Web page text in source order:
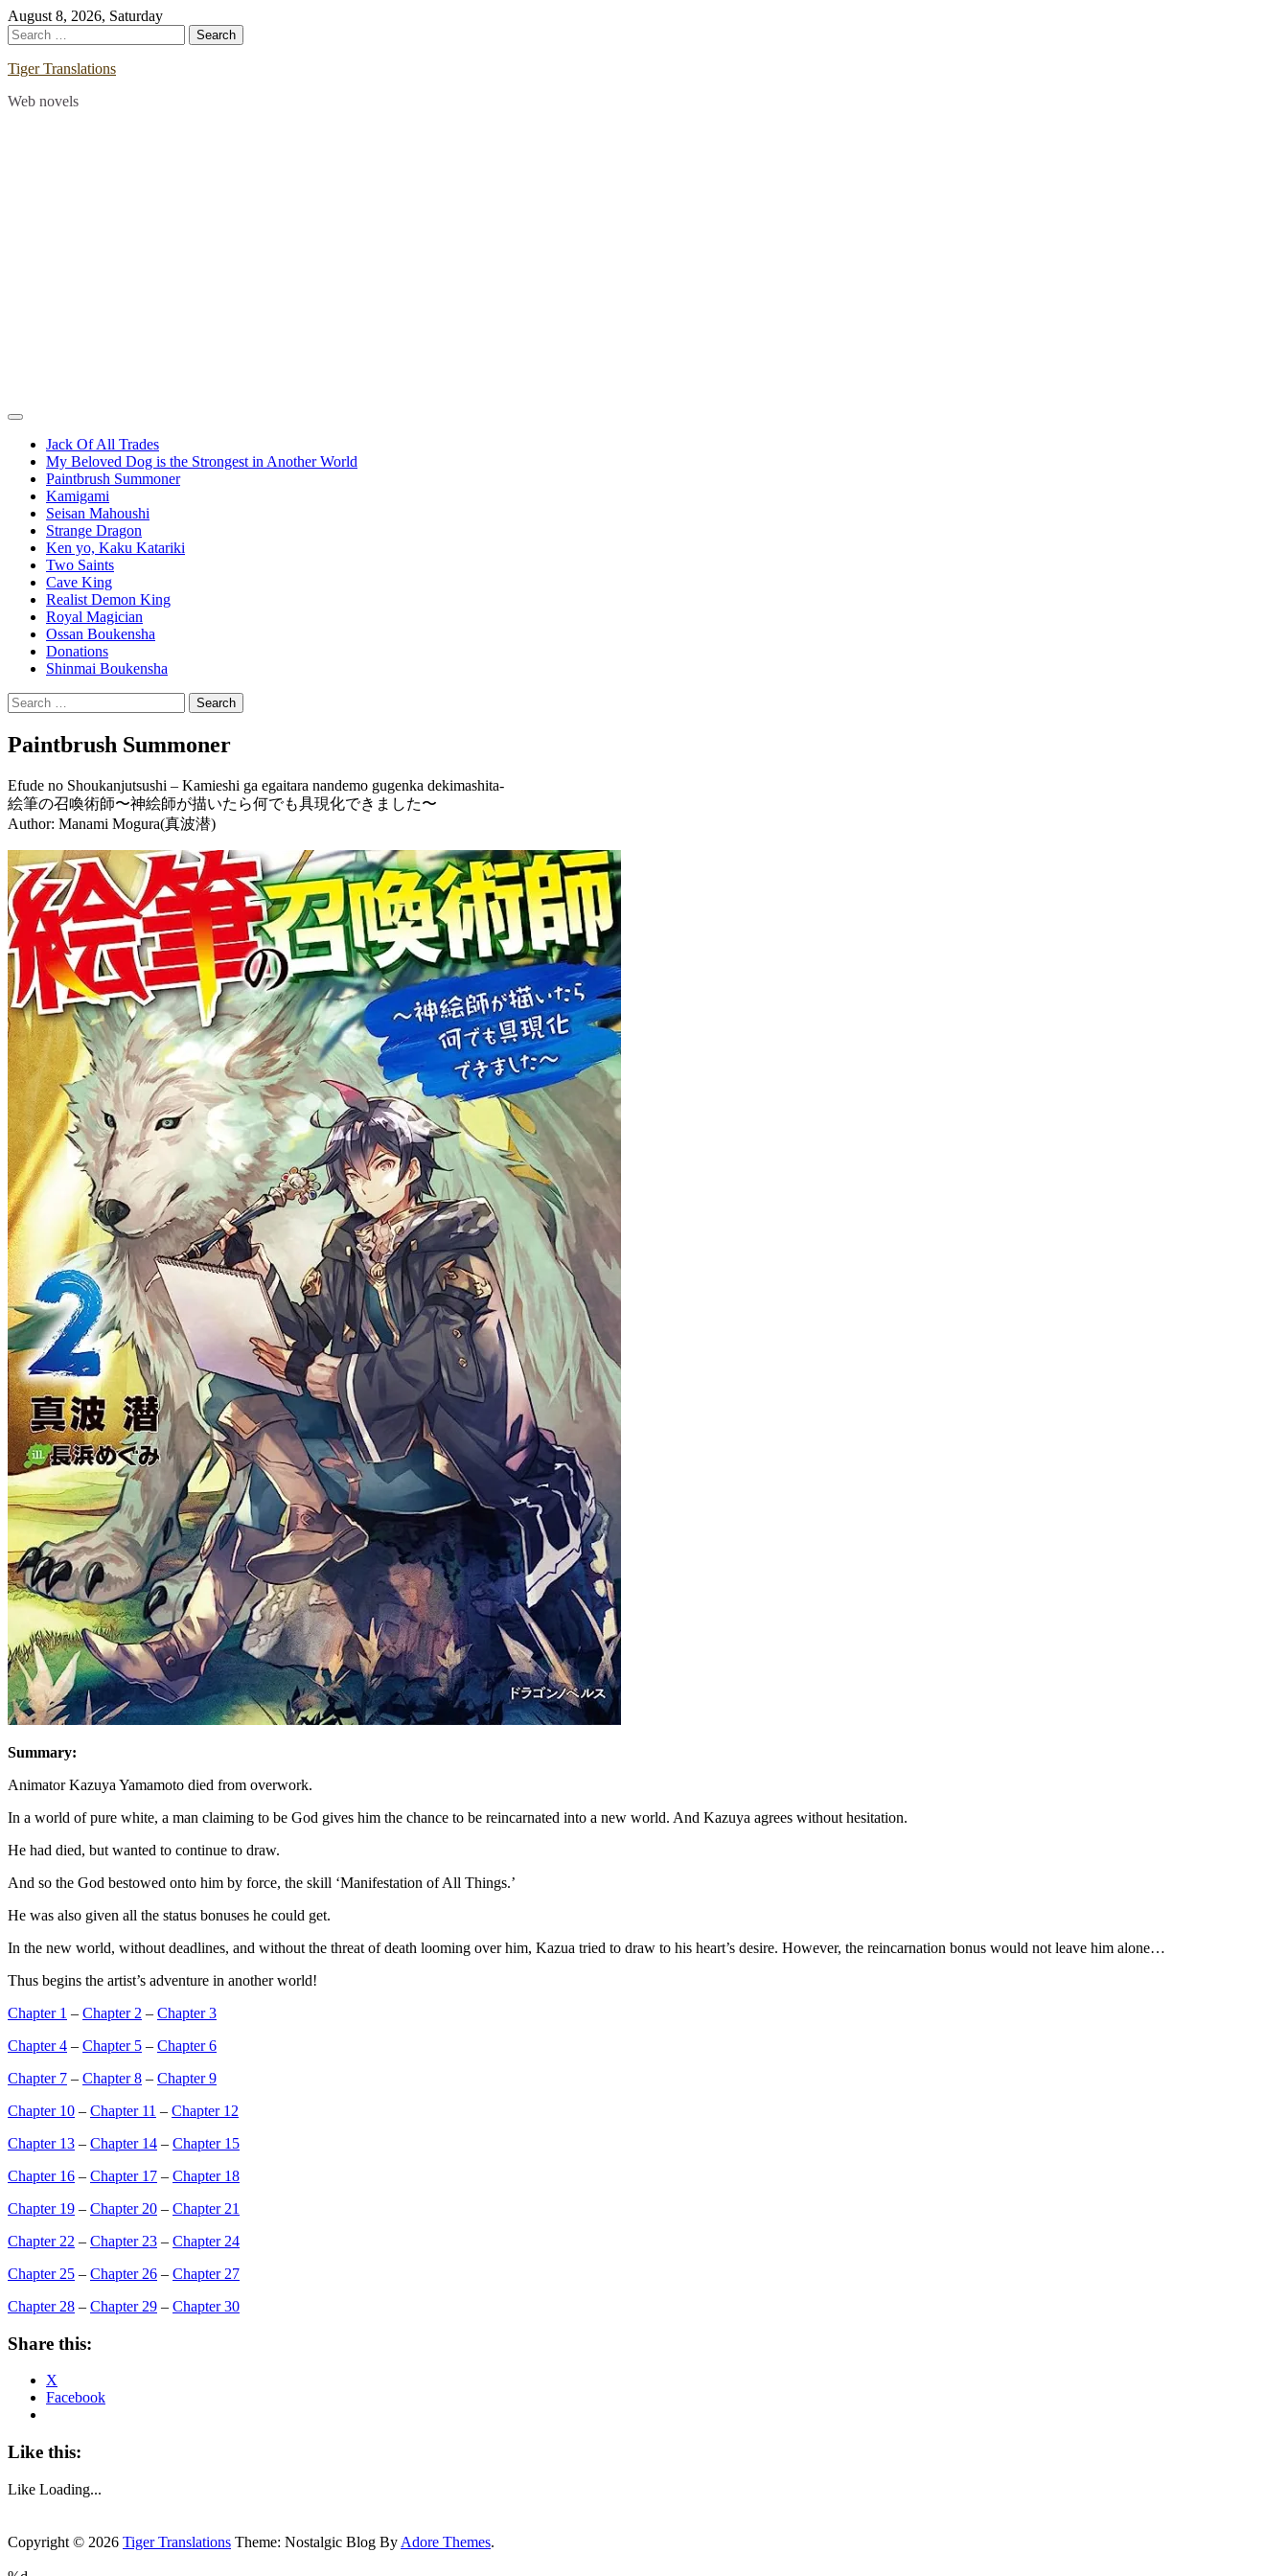
Skip
to
content
August 8, 2026, Saturday
Search
for:
Tiger Translations
Web novels
Jack Of All Trades
My Beloved Dog is the Strongest in Another World
Paintbrush Summoner
Kamigami
Seisan Mahoushi
Strange Dragon
Ken yo, Kaku Katariki
Two Saints
Cave King
Realist Demon King
Royal Magician
Ossan Boukensha
Donations
Shinmai Boukensha
Search
for:
Paintbrush Summoner
Efude no Shoukanjutsushi – Kamieshi ga egaitara nandemo gugenka dekimashita-
絵筆の召喚術師〜神絵師が描いたら何でも具現化できました〜
Author: Manami Mogura(真波潜)
Summary:
Animator Kazuya Yamamoto died from overwork.
In a world of pure white, a man claiming to be God gives him the chance to be reincarnated into a new world. And Kazuya agrees without hesitation.
He had died, but wanted to continue to draw.
And so the God bestowed onto him by force, the skill ‘Manifestation of All Things.’
He was also given all the status bonuses he could get.
In the new world, without deadlines, and without the threat of death looming over him, Kazua tried to draw to his heart’s desire. However, the reincarnation bonus would not leave him alone…
Thus begins the artist’s adventure in another world!
Chapter 1 – Chapter 2 – Chapter 3
Chapter 4 – Chapter 5 – Chapter 6
Chapter 7 – Chapter 8 – Chapter 9
Chapter 10 – Chapter 11 – Chapter 12
Chapter 13 – Chapter 14 – Chapter 15
Chapter 16 – Chapter 17 – Chapter 18
Chapter 19 – Chapter 20 – Chapter 21
Chapter 22 – Chapter 23 – Chapter 24
Chapter 25 – Chapter 26 – Chapter 27
Chapter 28 – Chapter 29 – Chapter 30
Share this:
X
Facebook
Like this:
Like Loading...
Copyright © 2026 Tiger Translations Theme: Nostalgic Blog By Adore Themes.